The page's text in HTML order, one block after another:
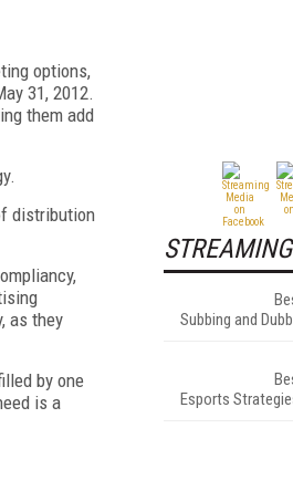
options,
31, 2012.
them add
distribution
as they
by one
is a
Subbing and
Esports